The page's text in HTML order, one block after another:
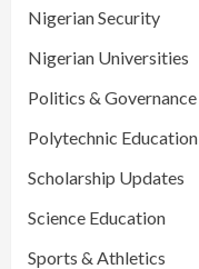
Nigerian Security
Nigerian Universities
Politics & Governance
Polytechnic Education
Scholarship Updates
Science Education
Sports & Athletics